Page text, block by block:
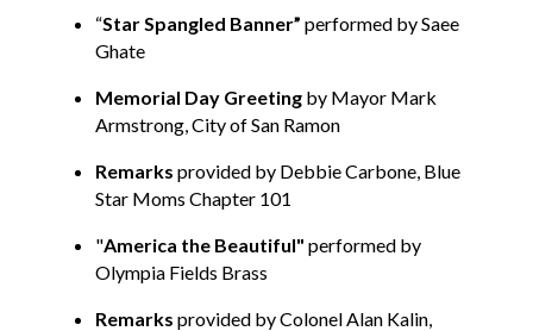
“Star Spangled Banner” performed by Saee
Ghate
Memorial Day Greeting by Mayor Mark
Armstrong, City of San Ramon
Remarks provided by Debbie Carbone, Blue
Star Moms Chapter 101
"America the Beautiful" performed by
Olympia Fields Brass
Remarks provided by Colonel Alan Kalin,